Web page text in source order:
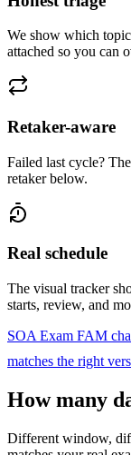
We show which
attached so you can
Retaker-aware
Failed last cycle?
retaker below.
Real schedule
The visual tracker
starts, review, and
SOA Exam FAM
matches the right
How many
Different window,